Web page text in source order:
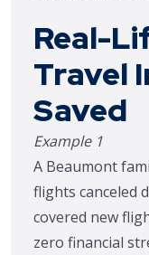
Real-
Travel
Saved
Example 1
A Beaumont
flights canceled
covered new
zero financial